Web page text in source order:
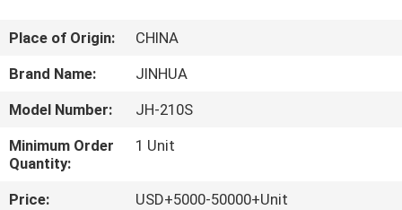
ABOUT
US
FACTORY
TOUR
Place of Origin:
CHINA
Brand Name:
JINHUA
Model Number:
JH-210S
Minimum Order
Quantity:
1 Unit
Price:
USD+5000-50000+Unit